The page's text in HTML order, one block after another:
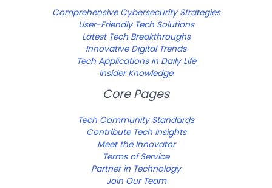
Comprehensive Cybersecurity Strategies
User-Friendly Tech Solutions
Latest Tech Breakthroughs
Innovative Digital Trends
Tech Applications in Daily Life
Insider Knowledge
Core Pages
Tech Community Standards
Contribute Tech Insights
Meet the Innovator
Terms of Service
Partner in Technology
Join Our Team